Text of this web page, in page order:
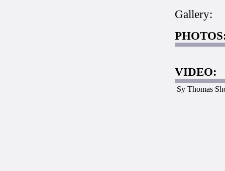
Gallery:
VIDEO:
Sy Thomas